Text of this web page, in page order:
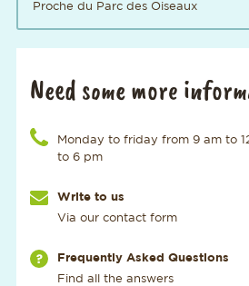
Proche du Parc des Oiseaux
Need some more
Call us at the number
Monday to friday from 9 am to
to 6 pm
Write to us
Via our contact form
Via our page
Frequently Asked Questions
Find all the answers